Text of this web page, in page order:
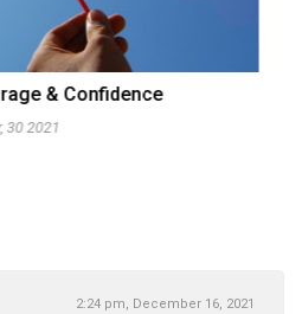
At The Same Time
05 2011
2:24 pm, December 16, 2021